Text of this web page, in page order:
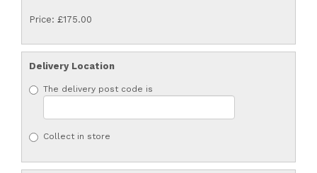
Price: £175.00
Delivery Location
The delivery post code is
Collect in store